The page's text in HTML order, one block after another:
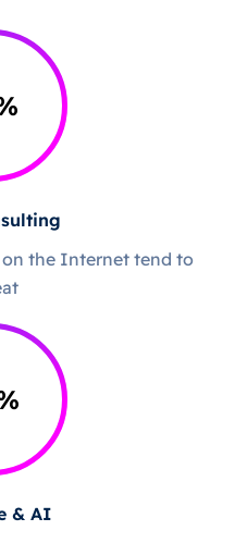
the Internet tend to
& AI